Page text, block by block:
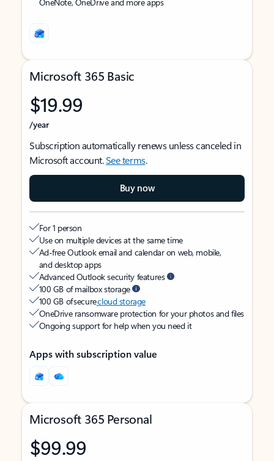
Microsoft 365 Basic
$19.99
/year
Subscription automatically renews unless canceled in
Microsoft account.See terms.
Buy now
For 1 person
Use on multiple devices at the same time
Ad-free Outlook email and calendar on web, mobile,
and desktop apps
Advanced Outlook security features
100 GB of mailbox storage
100 GB of securecloud storage
OneDrive ransomware protection for your photos and files
Ongoing support for help when you need it
Apps with subscription value
Microsoft 365 Personal
$99.99